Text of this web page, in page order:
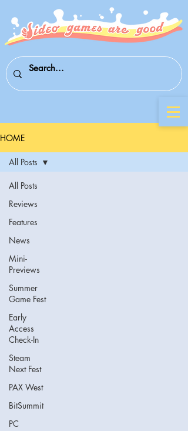
HOME
All Posts
Reviews
Features
News
Mini-
Previews
Summer
Game Fest
Early
Access
Check-In
Steam
Next Fest
PAX West
BitSummit
PC
All Posts